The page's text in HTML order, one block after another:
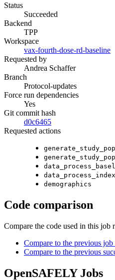
Status
Succeeded
Backend
TPP
Workspace
vax-fourth-dose-rd-baseline
Requested by
Andrea Schaffer
Branch
Protocol-updates
Force run dependencies
Yes
Git commit hash
d0c6465
Requested actions
data_process_index
demographics
Code comparison
Compare the code used in this job
Compare to the previous job
Compare to the previous
OpenSAFELY Jobs